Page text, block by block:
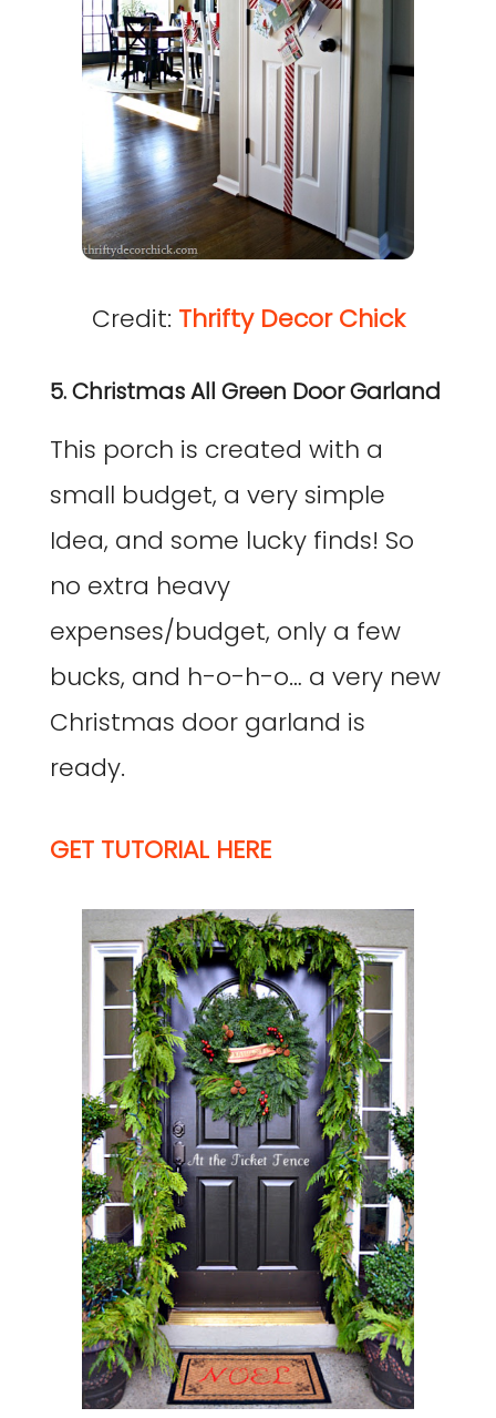
Credit: Thrifty Decor Chick
5. Christmas All Green Door Garland
This porch is created with a
small budget, a very simple
Idea, and some lucky finds! So
no extra heavy
expenses/budget, only a few
bucks, and h-o-h-o… a very new
Christmas door garland is
ready.
GET TUTORIAL HERE